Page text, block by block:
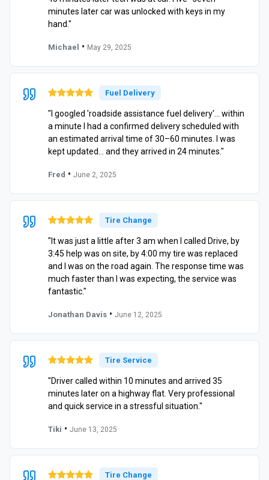
minutes later car was unlocked with keys in my
hand."
Michael • May 29, 2025
Fuel Delivery
"I googled 'roadside assistance fuel delivery'… within
a minute I had a confirmed delivery scheduled with
an estimated arrival time of 30–60 minutes. I was
kept updated… and they arrived in 24 minutes."
Fred • June 2, 2025
Tire Change
"It was just a little after 3 am when I called Drive, by
3:45 help was on site, by 4:00 my tire was replaced
and I was on the road again. The response time was
much faster than I was expecting, the service was
fantastic."
Jonathan Davis • June 12, 2025
Tire Service
"Driver called within 10 minutes and arrived 35
minutes later on a highway flat. Very professional
and quick service in a stressful situation."
Tiki • June 13, 2025
Tire Change